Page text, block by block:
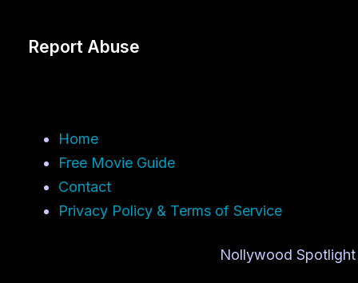
Report Abuse
Home
Free Movie Guide
Contact
Privacy Policy & Terms of Service
Nollywood